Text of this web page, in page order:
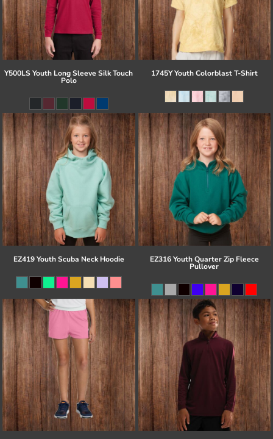
Y500LS Youth Long Sleeve Silk Touch
Polo
1745Y Youth Colorblast T-Shirt
EZ419 Youth Scuba Neck Hoodie EZ316 Youth Quarter Zip Fleece
Pullover